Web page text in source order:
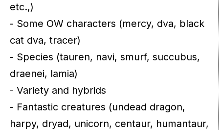
etc.,)
- Some OW characters (mercy, dva, black
cat dva, tracer)
- Species (tauren, navi, smurf, succubus,
draenei, lamia)
- Variety and hybrids
- Fantastic creatures (undead dragon,
harpy, dryad, unicorn, centaur, humantaur,